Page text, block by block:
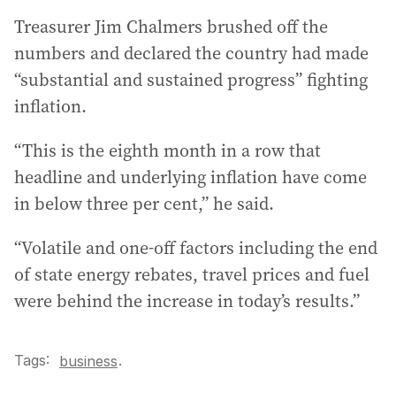
Treasurer Jim Chalmers brushed off the
numbers and declared the country had made
“substantial and sustained progress” fighting
inflation.
“This is the eighth month in a row that
headline and underlying inflation have come
in below three per cent,” he said.
“Volatile and one-off factors including the end
of state energy rebates, travel prices and fuel
were behind the increase in today’s results.”
Tags: business.